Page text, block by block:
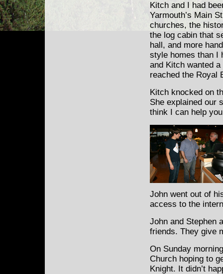
Kitch and I had
Yarmouth’s Main
churches, the
the log cabin that
hall, and more
style homes than I
and Kitch wanted
reached the Royal
Kitch knocked on
She explained our
think I can help
John went out of
access to the
John and Stephen
friends. They give
On Sunday
Church hoping to
Knight. It didn’t